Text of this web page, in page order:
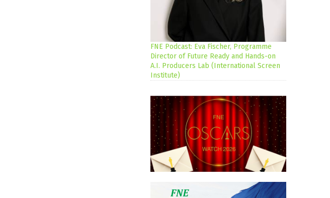
FNE Podcast: Eva Fischer, Programme
Director of Future Ready and Hands-on
A.I. Producers Lab (International Screen
Institute)